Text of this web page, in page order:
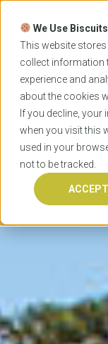
We Use Biscuits
This website
collect information
experience and
about the cookies
If you decline, your
when you visit this
used in your
not to be tracked.
ACCEPT
Skip
content
Home